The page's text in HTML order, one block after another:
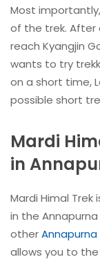
Most
of the trek. After
reach Kyangjin
wants to try
on a short time,
possible short
Mardi
in
Mardi Himal
in the
otherAnnapurna
allows you to